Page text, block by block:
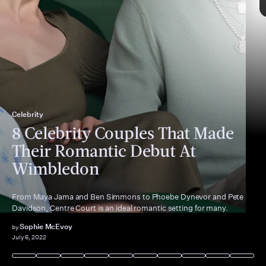
Celebrity
8 Celebrity Couples That Made
Their Romantic Debut At
Wimbledon
From Maya Jama and Ben Simmons to Phoebe Dynevor and Pete
Davidson, Centre Court is an ideal romantic setting for many.
bySophie McEvoy
July 6, 2022
“best friend”